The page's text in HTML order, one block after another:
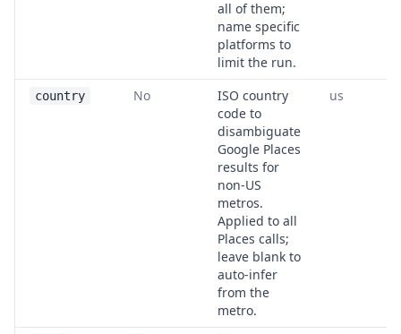
all of them;
name specific
platforms to
limit the run.
country No
ISO country
code to
disambiguate
Google Places
results for
non-US
metros.
Applied to all
Places calls;
leave blank to
auto-infer
from the
metro.
us